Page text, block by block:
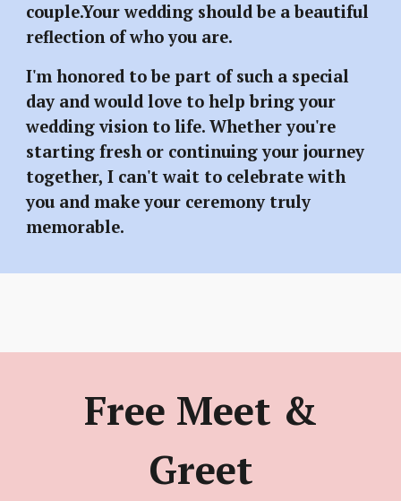
couple.Your wedding should be a beautiful
reflection of who you are.
I'm honored to be part of such a special
day and would love to help bring your
wedding vision to life. Whether you're
starting fresh or continuing your journey
together, I can't wait to celebrate with
you and make your ceremony truly
memorable.
Free Meet &
Greet